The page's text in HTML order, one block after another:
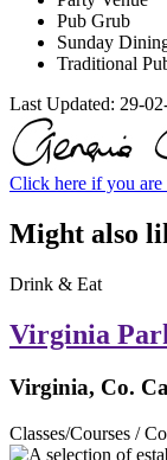
Pub Grub
Sunday
Traditional
Last Updated: 29-
Click here if you are
Might also
Drink & Eat
Virginia
Virginia, Co.
Classes/Courses /